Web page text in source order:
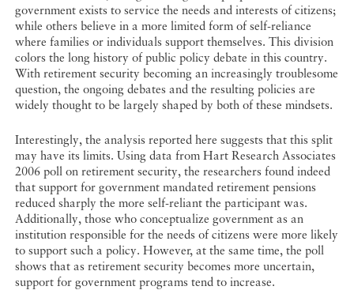
government exists to service the needs and interests of citizens;
while others believe in a more limited form of self-reliance
where families or individuals support themselves. This division
colors the long history of public policy debate in this country.
With retirement security becoming an increasingly troublesome
question, the ongoing debates and the resulting policies are
widely thought to be largely shaped by both of these mindsets.
Interestingly, the analysis reported here suggests that this split
may have its limits. Using data from Hart Research Associates
2006 poll on retirement security, the researchers found indeed
that support for government mandated retirement pensions
reduced sharply the more self-reliant the participant was.
Additionally, those who conceptualize government as an
institution responsible for the needs of citizens were more likely
to support such a policy. However, at the same time, the poll
shows that as retirement security becomes more uncertain,
support for government programs tend to increase.